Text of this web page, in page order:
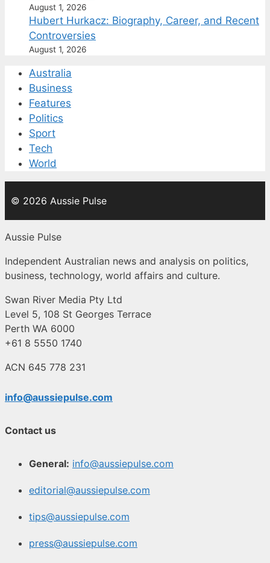
August 1, 2026
Hubert Hurkacz: Biography, Career, and Recent
Controversies
August 1, 2026
Australia
Business
Features
Politics
Sport
Tech
World
© 2026 Aussie Pulse
Aussie Pulse
Independent Australian news and analysis on politics,
business, technology, world affairs and culture.
Swan River Media Pty Ltd
Level 5, 108 St Georges Terrace
Perth WA 6000
+61 8 5550 1740
ACN 645 778 231
info@aussiepulse.com
Contact us
General: info@aussiepulse.com
editorial@aussiepulse.com
tips@aussiepulse.com
press@aussiepulse.com